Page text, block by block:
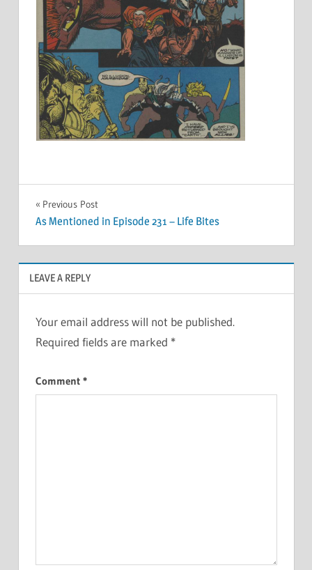
Post
navigation
Previous Post
As Mentioned in Episode 231 – Life Bites
LEAVE A REPLY
Your email address will not be published.
Required fields are marked *
Comment *